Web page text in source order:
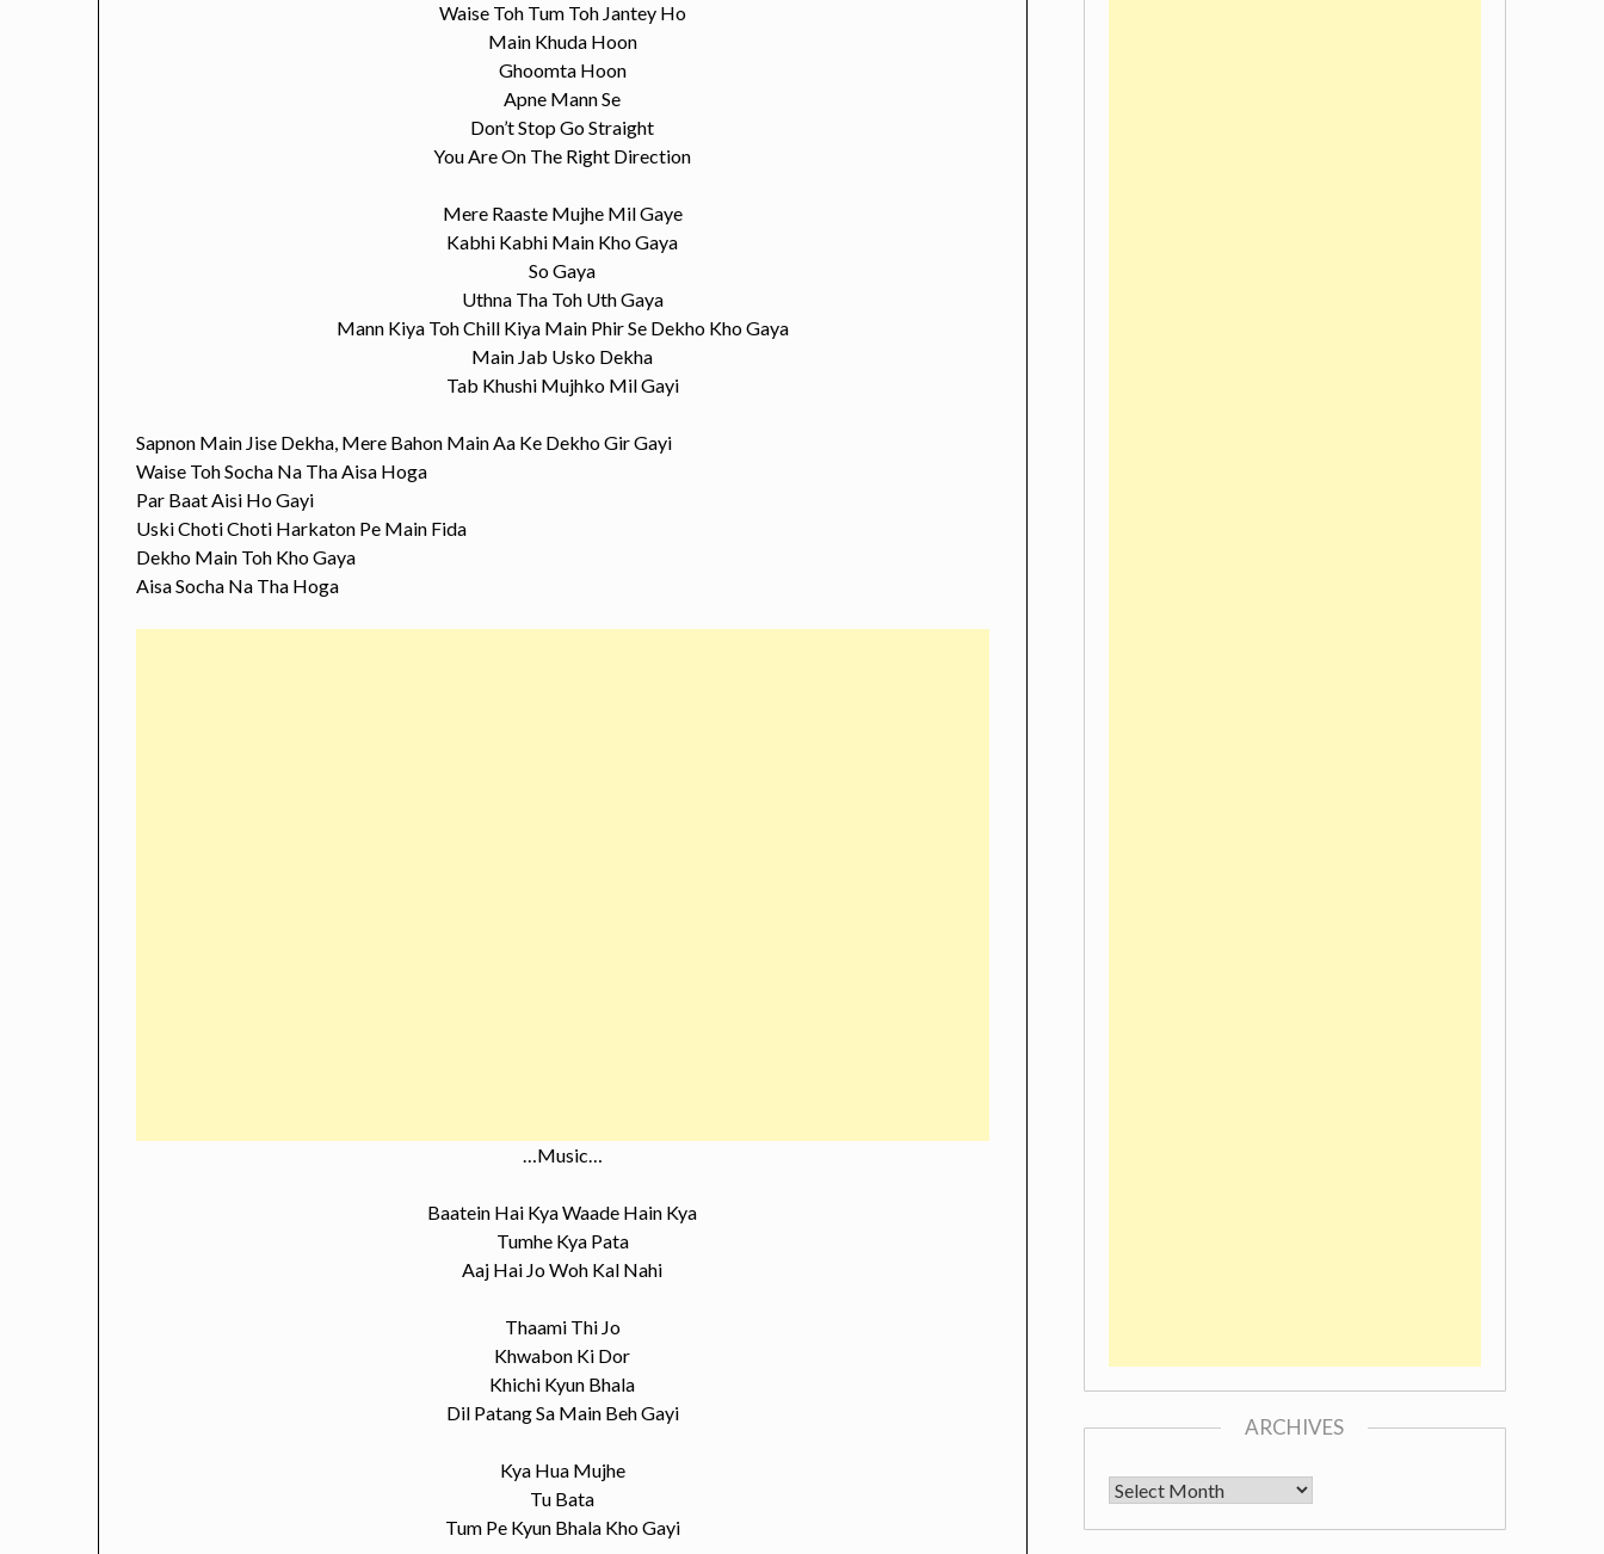
Waise Toh Tum Toh Jantey Ho
Main Khuda Hoon
Ghoomta Hoon
Apne Mann Se
Don’t Stop Go Straight
You Are On The Right Direction
Mere Raaste Mujhe Mil Gaye
Kabhi Kabhi Main Kho Gaya
So Gaya
Uthna Tha Toh Uth Gaya
Mann Kiya Toh Chill Kiya Main Phir Se Dekho Kho Gaya
Main Jab Usko Dekha
Tab Khushi Mujhko Mil Gayi
Sapnon Main Jise Dekha, Mere Bahon Main Aa Ke Dekho Gir Gayi
Waise Toh Socha Na Tha Aisa Hoga
Par Baat Aisi Ho Gayi
Uski Choti Choti Harkaton Pe Main Fida
Dekho Main Toh Kho Gaya
Aisa Socha Na Tha Hoga
…Music…
Baatein Hai Kya Waade Hain Kya
Tumhe Kya Pata
Aaj Hai Jo Woh Kal Nahi
Thaami Thi Jo
Khwabon Ki Dor
Khichi Kyun Bhala
Dil Patang Sa Main Beh Gayi
Kya Hua Mujhe
Tu Bata
Tum Pe Kyun Bhala Kho Gayi
ARCHIVES
Archives